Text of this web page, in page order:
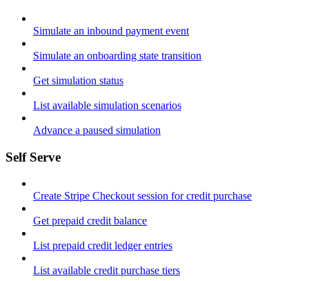
Simulate an inbound payment event
Simulate an onboarding state transition
Get simulation status
List available simulation scenarios
Advance a paused simulation
Self Serve
Create Stripe Checkout session for credit purchase
Get prepaid credit balance
List prepaid credit ledger entries
List available credit purchase tiers